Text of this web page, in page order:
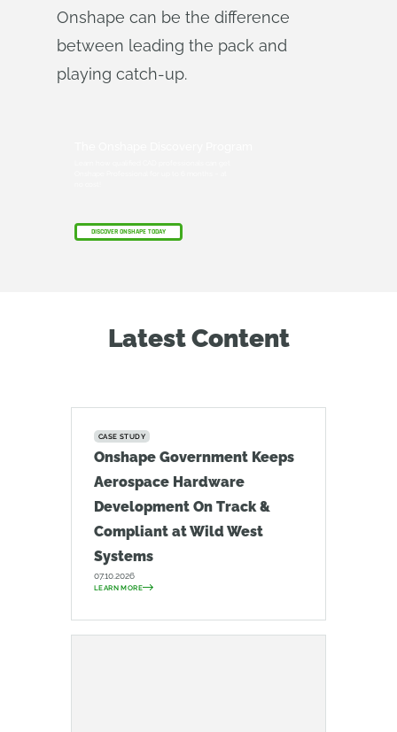
Onshape can be the difference
between leading the pack and
playing catch-up.
DISCOVER ONSHAPE TODAY
Latest Content
CASE STUDY
Onshape Government Keeps
Aerospace Hardware
Development On Track &
Compliant at Wild West
Systems
07.10.2026
LEARN MORE